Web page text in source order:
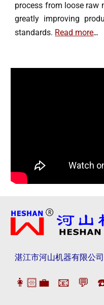
process from loose raw
greatly improving
standards. Read more...
湛江市河山机器有限公司
👩🏻‍💼 📧 💬